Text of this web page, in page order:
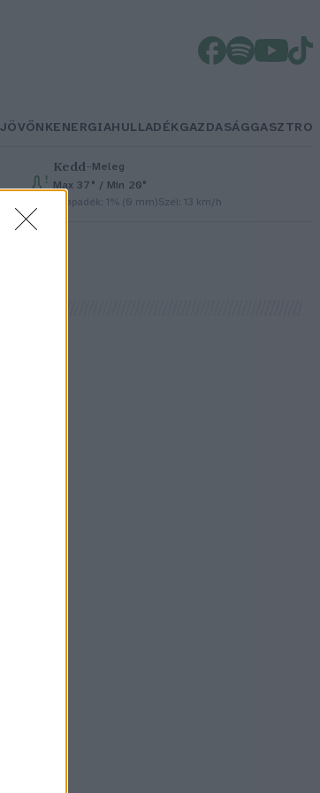
JÖVŐNKENERGIAHULLADÉKGAZDASÁGGASZTRO
Kedd– Meleg
Max 37° / Min 20°
Csapadék: 1% (0 mm)Szél: 13 km/h